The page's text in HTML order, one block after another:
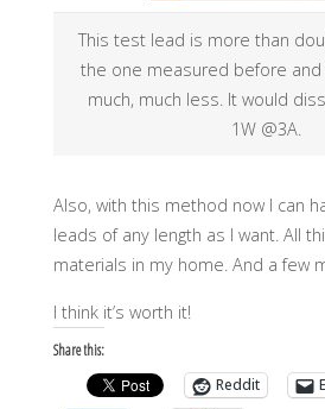
This test lead is more than
the one measured before
much, much less. It would
1W @3A.
Also, with this method now I can
leads of any length as I want. All
materials in my home. And a few
I think it’s worth it!
Share this:
Reddit